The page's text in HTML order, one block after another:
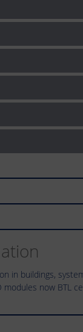
in buildings,
modules now BTL